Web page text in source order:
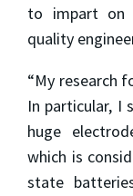
to impart on
quality
“My research
In particular, I
huge
which is
state